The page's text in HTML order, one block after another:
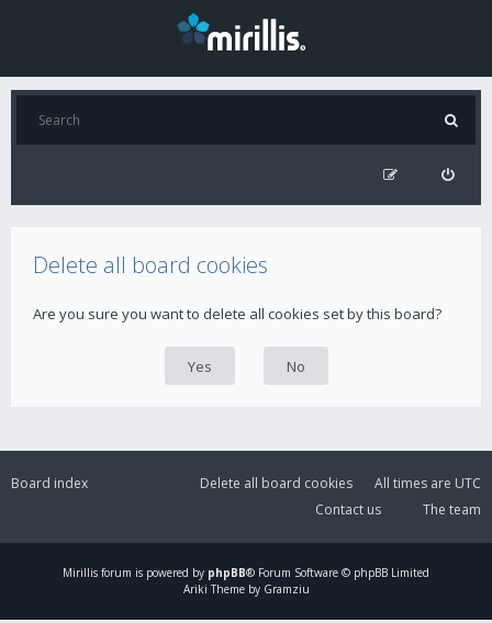
Delete all board cookies
Are you sure you want to delete all cookies set by this board?
Board index All times are UTC
Delete all board cookies
The team
Contact us
Mirillis forum is powered by phpBB® Forum Software © phpBB Limited
Ariki Theme by Gramziu